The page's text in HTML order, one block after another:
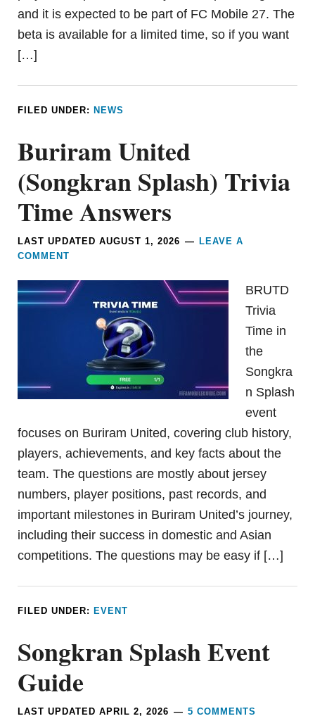
and it is expected to be part of FC Mobile 27. The
beta is available for a limited time, so if you want
[…]
FILED UNDER: NEWS
Buriram United
(Songkran Splash) Trivia
Time Answers
LAST UPDATEDAUGUST 1, 2026
LEAVE A
COMMENT
BRUTD
Trivia
Time in
the
Songkra
n Splash
event
focuses on Buriram United, covering club history,
players, achievements, and key facts about the
team. The questions are mostly about jersey
numbers, player positions, past records, and
important milestones in Buriram United’s journey,
including their success in domestic and Asian
competitions. The questions may be easy if […]
FILED UNDER: EVENT
Songkran Splash Event
Guide
LAST UPDATEDAPRIL 2, 2026 5 COMMENTS